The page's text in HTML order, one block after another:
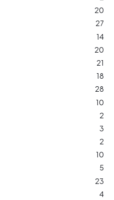
20
27
14
20
21
18
28
10
2
3
2
10
5
23
4